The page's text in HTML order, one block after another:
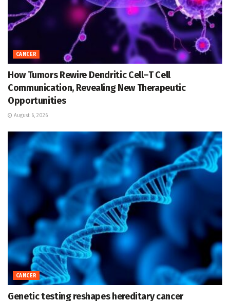
CANCER
How Tumors Rewire Dendritic Cell–T Cell
Communication, Revealing New Therapeutic
Opportunities
August 6, 2026
CANCER
Genetic testing reshapes hereditary cancer